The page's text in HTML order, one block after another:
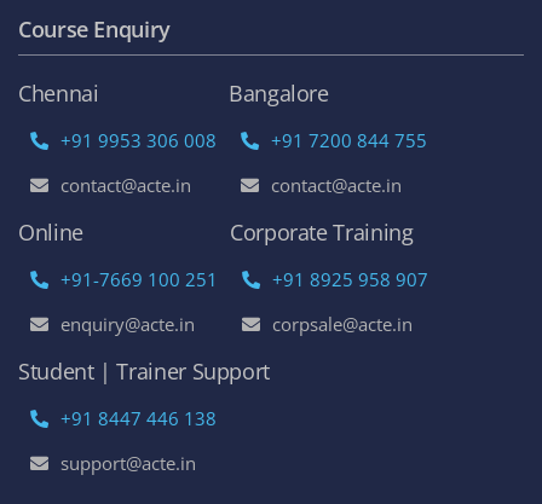
Course Enquiry
Chennai
+91 9953 306 008
contact@acte.in
Bangalore
+91 7200 844 755
contact@acte.in
Online
+91-7669 100 251
enquiry@acte.in
Corporate Training
+91 8925 958 907
corpsale@acte.in
Student | Trainer Support
+91 8447 446 138
support@acte.in